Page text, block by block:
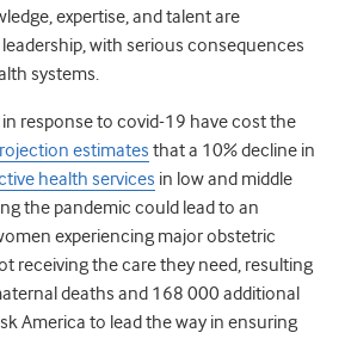
expertise, and talent are
with serious consequences
systems.
response to covid-19 have cost the
estimates that a 10% decline in
health services in low and middle
the pandemic could lead to an
experiencing major obstetric
receiving the care they need, resulting
deaths and 168 000 additional
America to lead the way in ensuring